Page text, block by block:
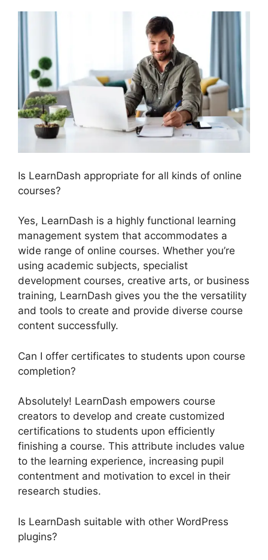
Is LearnDash appropriate for all kinds of online
courses?
Yes, LearnDash is a highly functional learning
management system that accommodates a
wide range of online courses. Whether you’re
using academic subjects, specialist
development courses, creative arts, or business
training, LearnDash gives you the the versatility
and tools to create and provide diverse course
content successfully.
Can I offer certificates to students upon course
completion?
Absolutely! LearnDash empowers course
creators to develop and create customized
certifications to students upon efficiently
finishing a course. This attribute includes value
to the learning experience, increasing pupil
contentment and motivation to excel in their
research studies.
Is LearnDash suitable with other WordPress
plugins?